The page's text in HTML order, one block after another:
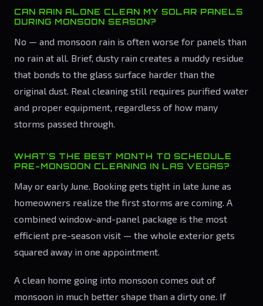
CAN RAIN ALONE CLEAN MY SOLAR PANELS
DURING MONSOON SEASON?
No — and monsoon rain is often worse for panels than
no rain at all. Brief, dusty rain creates a muddy residue
that bonds to the glass surface harder than the
original dust. Real cleaning still requires purified water
and proper equipment, regardless of how many
storms passed through.
WHAT'S THE BEST MONTH TO SCHEDULE
PRE-MONSOON CLEANING IN LAS VEGAS?
May or early June. Booking gets tight in late June as
homeowners realize the first storms are coming. A
combined window-and-panel package is the most
efficient pre-season visit — the whole exterior gets
squared away in one appointment.
A clean home going into monsoon comes out of
monsoon in much better shape than a dirty one. If